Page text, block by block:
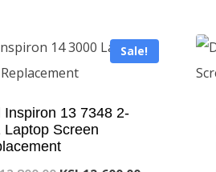
Sale!
Inspiron 13 7348 2-
Laptop Screen